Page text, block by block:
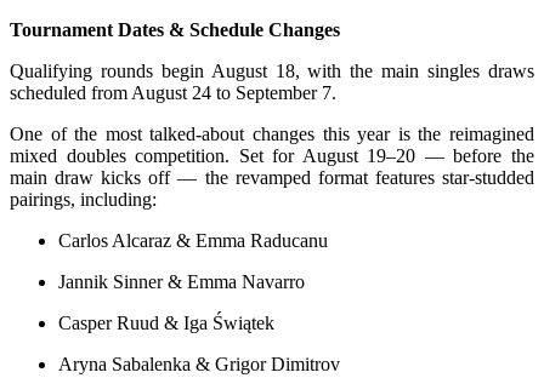
Tournament Dates & Schedule Changes
Qualifying rounds begin August 18, with the main singles draws
scheduled from August 24 to September 7.
One of the most talked-about changes this year is the reimagined
mixed doubles competition. Set for August 19–20 — before the
main draw kicks off — the revamped format features star-studded
pairings, including:
Carlos Alcaraz & Emma Raducanu
Jannik Sinner & Emma Navarro
Casper Ruud & Iga Świątek
Aryna Sabalenka & Grigor Dimitrov